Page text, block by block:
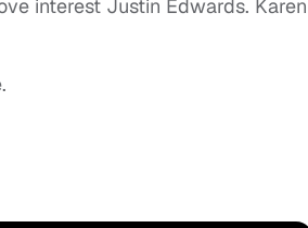
interest Justin Edwards. Karen